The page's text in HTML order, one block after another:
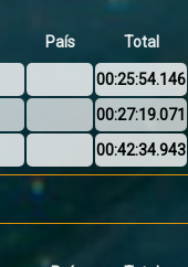
País Total
00:25:54.146
00:27:19.071
00:42:34.943